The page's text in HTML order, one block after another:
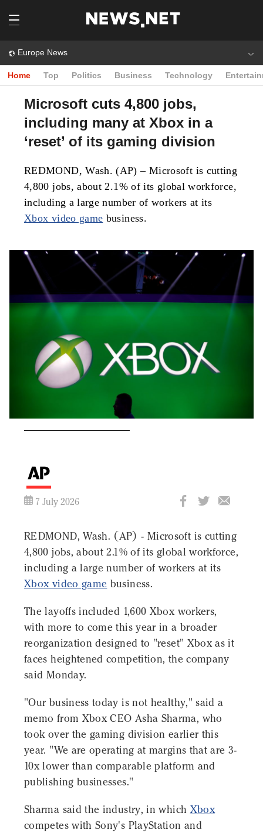
Europe News
Home Top Politics Business Technology
Microsoft cuts 4,800 jobs,
including many at Xbox in a
‘reset’ of its gaming division
REDMOND, Wash. (AP) – Microsoft is cutting
4,800 jobs, about 2.1% of its global workforce,
including a large number of workers at its
Xbox video game business.
7 July 2026
REDMOND, Wash. (AP) - Microsoft is cutting
4,800 jobs, about 2.1% of its global workforce,
including a large number of workers at its
Xbox video game business.
The layoffs included 1,600 Xbox workers,
with more to come this year in a broader
reorganization designed to "reset" Xbox as it
faces heightened competition, the company
said Monday.
"Our business today is not healthy," said a
memo from Xbox CEO Asha Sharma, who
took over the gaming division earlier this
year. "We are operating at margins that are 3-
10x lower than comparable platform and
publishing businesses."
Sharma said the industry, in which Xbox
competes with Sony's PlayStation and